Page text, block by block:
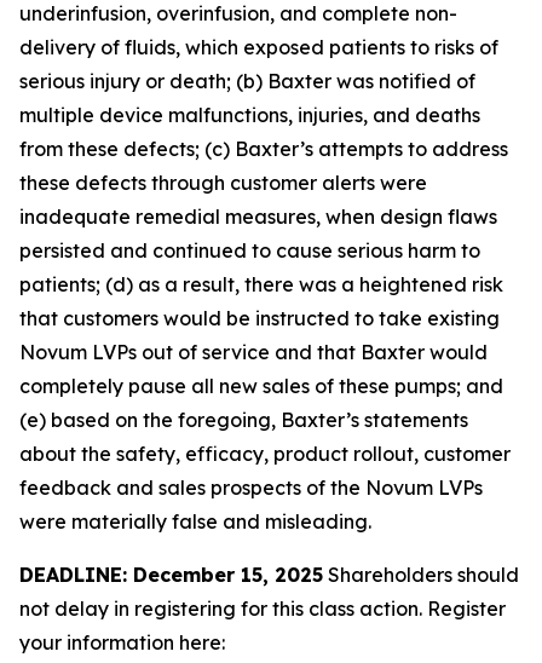
underinfusion, overinfusion, and complete non-
delivery of fluids, which exposed patients to risks of
serious injury or death; (b) Baxter was notified of
multiple device malfunctions, injuries, and deaths
from these defects; (c) Baxter’s attempts to address
these defects through customer alerts were
inadequate remedial measures, when design flaws
persisted and continued to cause serious harm to
patients; (d) as a result, there was a heightened risk
that customers would be instructed to take existing
Novum LVPs out of service and that Baxter would
completely pause all new sales of these pumps; and
(e) based on the foregoing, Baxter’s statements
about the safety, efficacy, product rollout, customer
feedback and sales prospects of the Novum LVPs
were materially false and misleading.
DEADLINE: December 15, 2025 Shareholders should
not delay in registering for this class action. Register
your information here: